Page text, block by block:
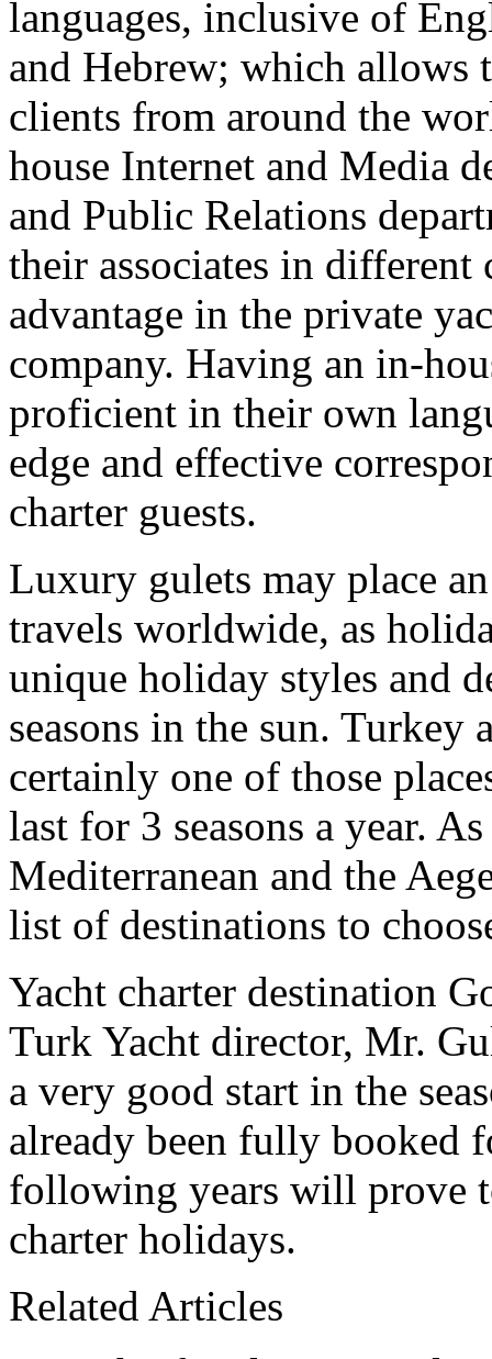
languages, inclusive of
and Hebrew; which
clients from around the
house Internet and Media
and Public Relations
their associates in different
advantage in the private
company. Having an in-
proficient in their own
edge and effective
charter guests.
Luxury gulets may place
travels worldwide, as
unique holiday styles and
seasons in the sun. Turkey
certainly one of those
last for 3 seasons a year.
Mediterranean and the
list of destinations to
Yacht charter destination
Turk Yacht director, Mr.
a very good start in the
already been fully booked
following years will prove
charter holidays.
Related Articles